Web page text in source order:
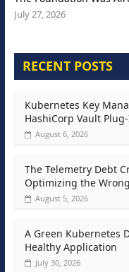
July 27, 2026
RECENT POSTS
Kubernetes Key
HashiCorp Vault
August 6, 2026
The Telemetry Debt
Optimizing the
August 5, 2026
A Green Kubernetes
Healthy Application
July 30, 2026